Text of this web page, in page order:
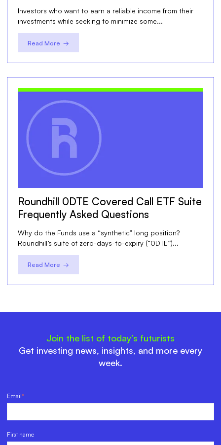
Investors who want to earn a reliable income from their
investments while seeking to minimize some...
Read More →
Roundhill 0DTE Covered Call ETF Suite
Frequently Asked Questions
Why do the Funds use a “synthetic” long position?
Roundhill’s suite of zero-days-to-expiry (“0DTE”)...
Read More →
Join the list of today’s futurists
Get investing news, insights, and more every
week.
Email*
First name